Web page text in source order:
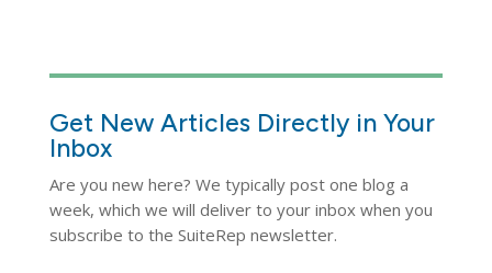
Get New Articles Directly in Your
Inbox
Are you new here? We typically post one blog a
week, which we will deliver to your inbox when you
subscribe to the SuiteRep newsletter.